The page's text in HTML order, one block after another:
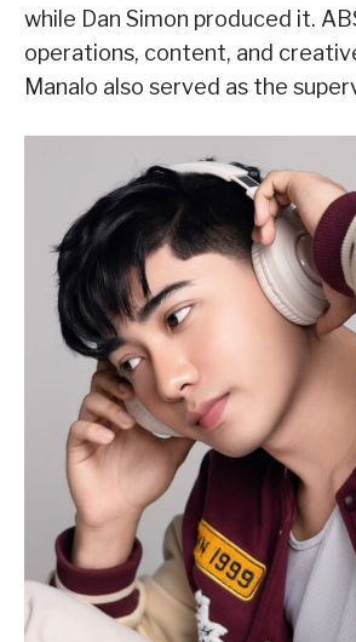
while Dan Simon produced it.
operations, content, and
Manalo also served as the